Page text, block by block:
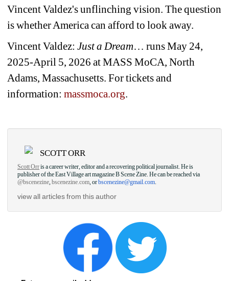
Vincent Valdez's unflinching vision. The question
is whether America can afford to look away.
Vincent Valdez: Just a Dream… runs May 24,
2025-April 5, 2026 at MASS MoCA, North
Adams, Massachusetts. For tickets and
information: massmoca.org.
SCOTT ORR
Scott Orris a career writer, editor and a recovering political journalist. He is
publisher of the East Village art magazine B Scene Zine. He can be reached via
@bscenezine , bscenezine.com , or bscenezine@gmail.com
view all articles from this author